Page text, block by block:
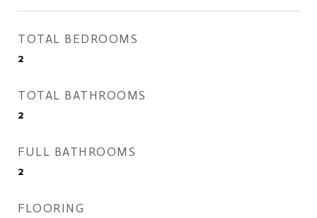
TOTAL BEDROOMS
2
TOTAL BATHROOMS
2
FULL BATHROOMS
2
FLOORING